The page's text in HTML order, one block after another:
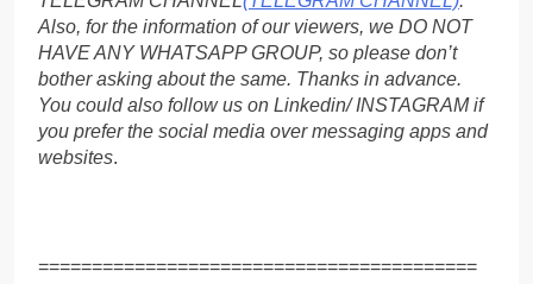
Also, for the information of our viewers, we DO NOT
HAVE ANY WHATSAPP GROUP, so please don’t
bother asking about the same. Thanks in advance.
You could also follow us on Linkedin/ INSTAGRAM if
you prefer the social media over messaging apps and
websites.
=========================================